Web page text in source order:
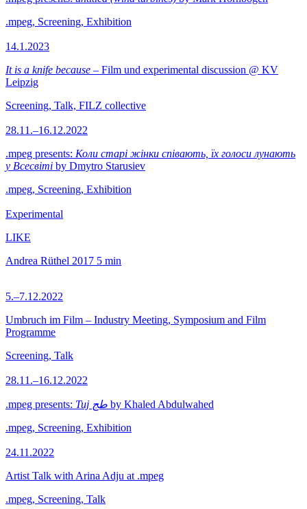
.mpeg, Screening, Exhibition
14.1.2023
It is a knife because – Film und experimental discussion @ KV
Leipzig
Screening, Talk, FILZ collective
28.11.–16.12.2022
.mpeg presents: Коли старі жінки співають, їх голоси лунають
у Всесвіті by Dmytro Starusiev
.mpeg, Screening, Exhibition
Experimental
LIKE
Andrea Rüthel 2017 5 min
5.–7.12.2022
Umbruch im Film – Industry Meeting, Symposium and Film
Programme
Screening, Talk
28.11.–16.12.2022
.mpeg presents: Tuj طج by Khaled Abdulwahed
.mpeg, Screening, Exhibition
24.11.2022
Artist Talk with Arina Adju at .mpeg
.mpeg, Screening, Talk